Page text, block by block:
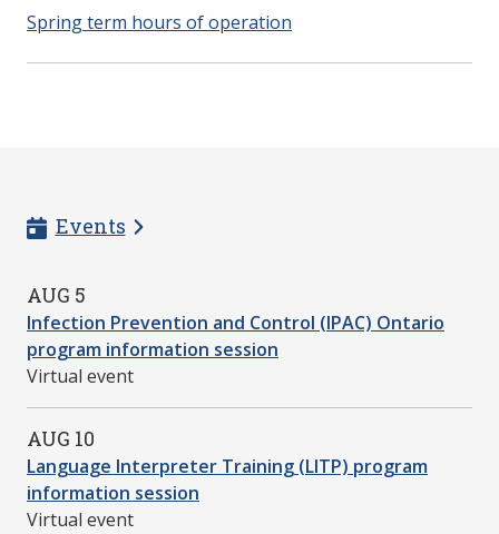
Spring term hours of operation
Events
AUG 5
Infection Prevention and Control (IPAC) Ontario
program information session
Virtual event
AUG 10
Language Interpreter Training (LITP) program
information session
Virtual event